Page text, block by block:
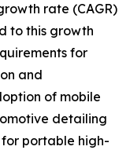
rate (CAGR)
to this growth
for
and
of mobile
detailing
portable high-